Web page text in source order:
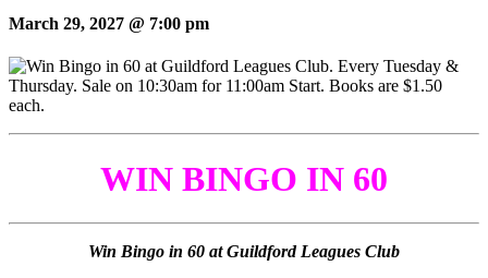
March 29, 2027 @ 7:00 pm
WIN BINGO IN 60
Win Bingo in 60 at Guildford Leagues Club